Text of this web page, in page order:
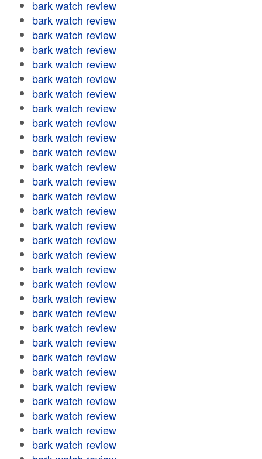
bark watch review
bark watch review
bark watch review
bark watch review
bark watch review
bark watch review
bark watch review
bark watch review
bark watch review
bark watch review
bark watch review
bark watch review
bark watch review
bark watch review
bark watch review
bark watch review
bark watch review
bark watch review
bark watch review
bark watch review
bark watch review
bark watch review
bark watch review
bark watch review
bark watch review
bark watch review
bark watch review
bark watch review
bark watch review
bark watch review
bark watch review